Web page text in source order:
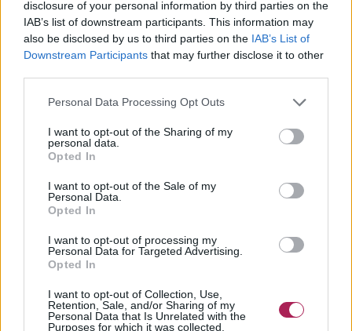
disclosure of your personal information by third parties on the
IAB’s list of downstream participants. This information may
also be disclosed by us to third parties on the IAB’s List of
Downstream Participants that may further disclose it to other
Personal Data Processing Opt Outs
I want to opt-out of the Sharing of my
personal data.
Opted In
I want to opt-out of the Sale of my
Personal Data.
Opted In
I want to opt-out of processing my
Personal Data for Targeted Advertising.
Opted In
I want to opt-out of Collection, Use,
Retention, Sale, and/or Sharing of my
Personal Data that Is Unrelated with the
Purposes for which it was collected.
Clicca per ingrandire
03 04